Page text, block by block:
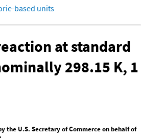
based units
at standard
298.15 K, 1
the U.S. Secretary of Commerce on behalf of